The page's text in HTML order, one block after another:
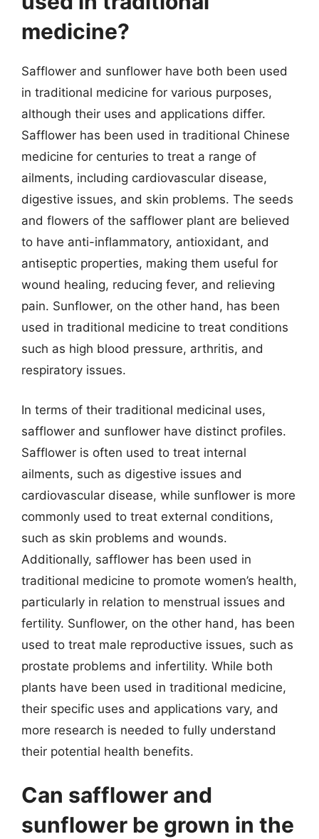
medicine?
Safflower and sunflower have both been used
in traditional medicine for various purposes,
although their uses and applications differ.
Safflower has been used in traditional Chinese
medicine for centuries to treat a range of
ailments, including cardiovascular disease,
digestive issues, and skin problems. The seeds
and flowers of the safflower plant are believed
to have anti-inflammatory, antioxidant, and
antiseptic properties, making them useful for
wound healing, reducing fever, and relieving
pain. Sunflower, on the other hand, has been
used in traditional medicine to treat conditions
such as high blood pressure, arthritis, and
respiratory issues.
In terms of their traditional medicinal uses,
safflower and sunflower have distinct profiles.
Safflower is often used to treat internal
ailments, such as digestive issues and
cardiovascular disease, while sunflower is more
commonly used to treat external conditions,
such as skin problems and wounds.
Additionally, safflower has been used in
traditional medicine to promote women’s health,
particularly in relation to menstrual issues and
fertility. Sunflower, on the other hand, has been
used to treat male reproductive issues, such as
prostate problems and infertility. While both
plants have been used in traditional medicine,
their specific uses and applications vary, and
more research is needed to fully understand
their potential health benefits.
Can safflower and
sunflower be grown in the